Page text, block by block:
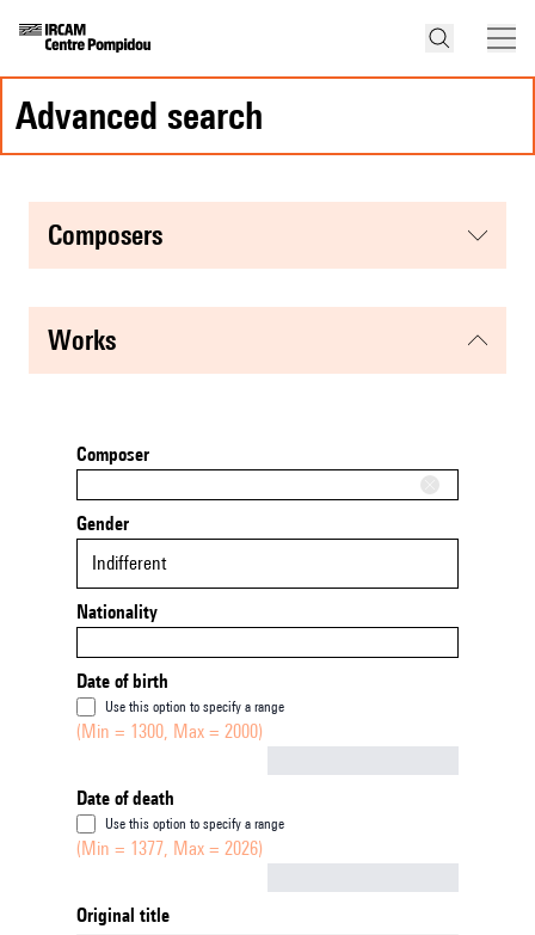
advanced search
composers
works
Composer
Gender
Indifferent
Nationality
Date of birth
Use this option to specify a range
(Min = 1300, Max = 2000)
Date of death
Use this option to specify a range
(Min = 1377, Max = 2026)
Original title